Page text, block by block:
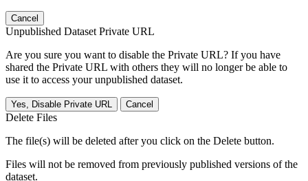
Cancel
Unpublished Dataset Private URL
Are you sure you want to disable the Private URL? If you have
shared the Private URL with others they will no longer be able to
use it to access your unpublished dataset.
Yes, Disable Private URL Cancel
Delete Files
The file(s) will be deleted after you click on the Delete button.
Files will not be removed from previously published versions of the
dataset.